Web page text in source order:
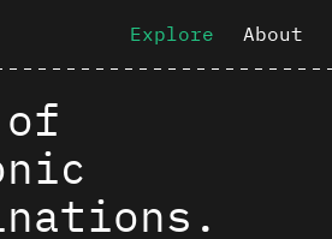
Explore About